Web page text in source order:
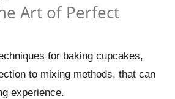
Art of Perfect
for baking cupcakes,
to mixing methods, that can
experience.